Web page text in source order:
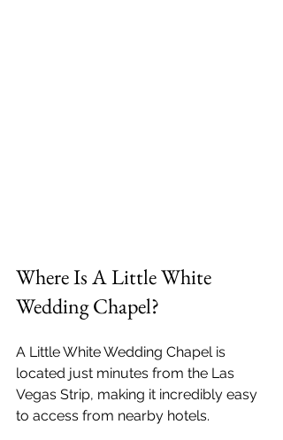
Where Is A Little White
Wedding Chapel?
A Little White Wedding Chapel is
located just minutes from the Las
Vegas Strip, making it incredibly easy
to access from nearby hotels.